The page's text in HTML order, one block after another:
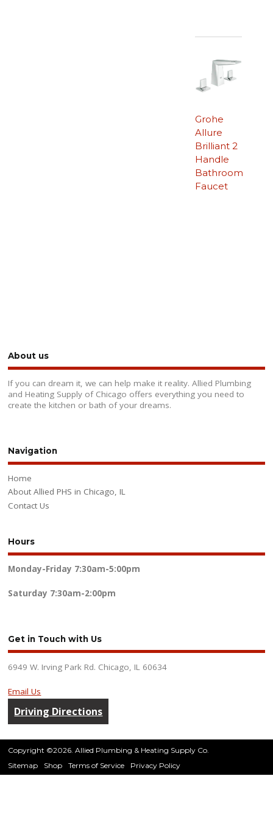
Grohe
Allure
Brilliant 2
Handle
Bathroom
Faucet
About us
If you can dream it, we can help make it reality. Allied Plumbing
and Heating Supply of Chicago offers everything you need to
create the kitchen or bath of your dreams.
Navigation
Home
About Allied PHS in Chicago, IL
Contact Us
Hours
Monday-Friday 7:30am-5:00pm
Saturday 7:30am-2:00pm
Get in Touch with Us
6949 W. Irving Park Rd. Chicago, IL 60634
Email Us
Driving Directions
Copyright ©2026. Allied Plumbing & Heating Supply Co.
Sitemap
Shop Terms of Service Privacy Policy